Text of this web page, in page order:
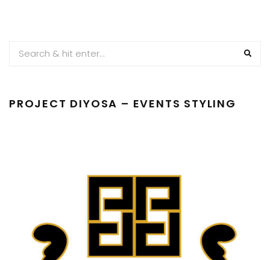
PROJECT DIYOSA – EVENTS STYLING